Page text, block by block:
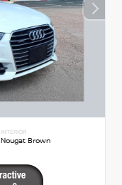
INTERIOR
Nougat Brown